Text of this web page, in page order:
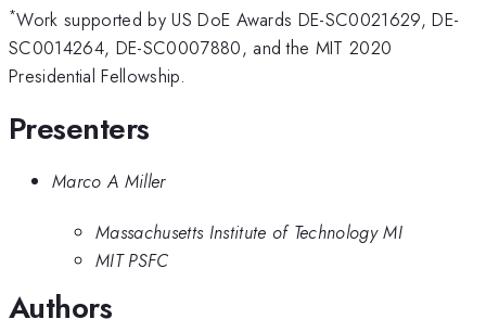
*Work supported by US DoE Awards DE-SC0021629, DE-
SC0014264, DE-SC0007880, and the MIT 2020
Presidential Fellowship.
Presenters
Marco A Miller
Massachusetts Institute of Technology MI
MIT PSFC
Authors